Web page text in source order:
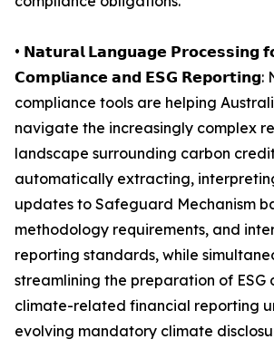
• 𝗡𝗮𝘁𝘂𝗿𝗮𝗹 𝗟𝗮𝗻𝗴𝘂𝗮𝗴𝗲 𝗣𝗿𝗼𝗰𝗲𝘀𝘀𝗶𝗻𝗴
𝗖𝗼𝗺𝗽𝗹𝗶𝗮𝗻𝗰𝗲 𝗮𝗻𝗱 𝗘𝗦𝗚 𝗥𝗲𝗽𝗼𝗿𝘁𝗶𝗻𝗴:
compliance tools are helping
navigate the increasingly complex
landscape surrounding carbon
automatically extracting,
updates to Safeguard Mechanism
methodology requirements, and
reporting standards, while
streamlining the preparation of ESG
climate-related financial reporting
evolving mandatory climate